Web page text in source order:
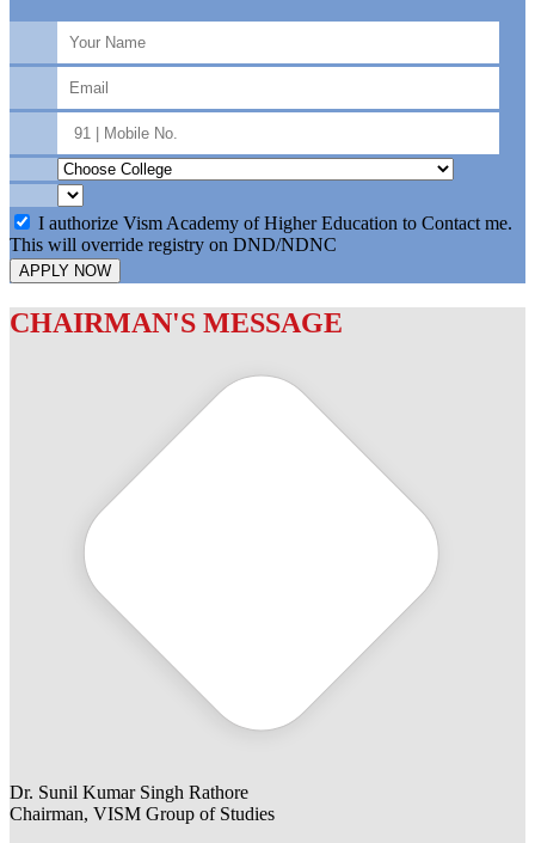
I authorize Vism Academy of Higher Education to Contact me.
This will override registry on DND/NDNC
APPLY NOW
CHAIRMAN'S MESSAGE
Dr. Sunil Kumar Singh Rathore
Chairman, VISM Group of Studies